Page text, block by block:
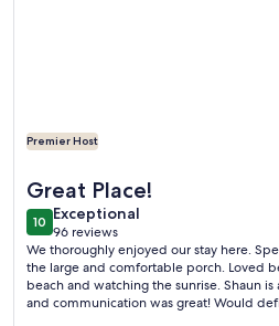
Premier Host
Great Place!
1010 out of 10
Exceptional
exceptional
96 reviews
(96
reviews)
We thoroughly enjoyed our stay here.
the large and comfortable porch. Loved
beach and watching the sunrise. Shaun
and communication was great! Would